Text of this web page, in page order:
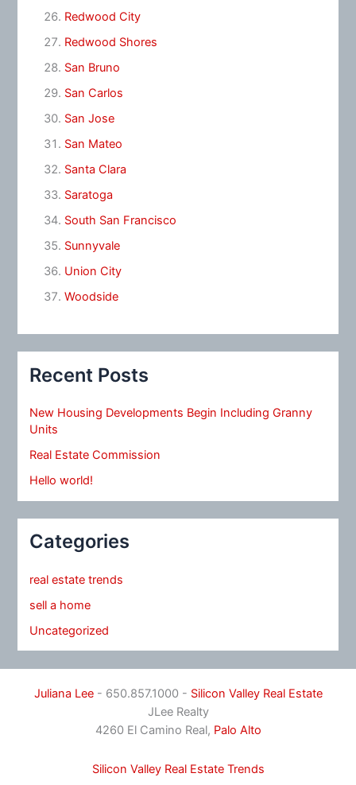
Redwood City
Redwood Shores
San Bruno
San Carlos
San Jose
San Mateo
Santa Clara
Saratoga
South San Francisco
Sunnyvale
Union City
Woodside
Recent Posts
New Housing Developments Begin Including Granny
Units
Real Estate Commission
Hello world!
Categories
real estate trends
sell a home
Uncategorized
Juliana Lee- 650.857.1000 - Silicon Valley Real Estate
JLee Realty
4260 El Camino Real, Palo Alto
Silicon Valley Real Estate Trends